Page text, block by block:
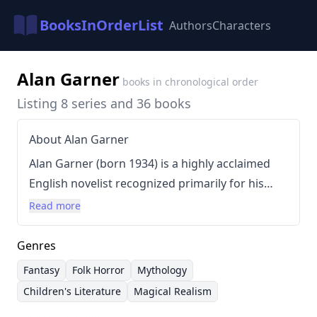
BooksInOrderList AuthorsCharacters
Alan Garner books in chronological order
Listing 8 series and 36 books
About Alan Garner
Alan Garner (born 1934) is a highly acclaimed
English novelist recognized primarily for his
contributions to children's fantasy and his
masterful reinterpretations of traditional British
folk tales. Garner’s work is deeply rooted in the
landscape and folklore of Cheshire, often
employing magical realism and vivid
descriptions to explore themes of history,
Read more
Genres
Fantasy Folk Horror
Mythology
Children's Literature
Magical Realism